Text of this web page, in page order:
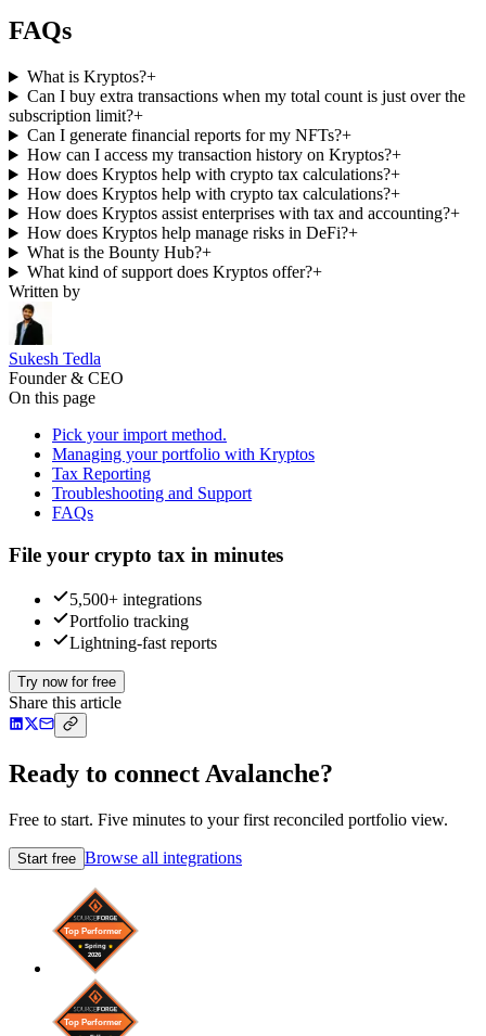
FAQs
What is Kryptos?+
Can I buy extra transactions when my total count is just over the
subscription limit?+
Can I generate financial reports for my NFTs?+
How can I access my transaction history on Kryptos?+
How does Kryptos help with crypto tax calculations?+
How does Kryptos help with crypto tax calculations?+
How does Kryptos assist enterprises with tax and accounting?+
How does Kryptos help manage risks in DeFi?+
What is the Bounty Hub?+
What kind of support does Kryptos offer?+
Written by
Sukesh Tedla
Founder & CEO
On this page
Pick your import method.
Managing your portfolio with Kryptos
Tax Reporting
Troubleshooting and Support
FAQs
File your crypto tax in minutes
5,500+ integrations
Portfolio tracking
Lightning-fast reports
Try now for free
Share this article
Ready to connect Avalanche?
Free to start. Five minutes to your first reconciled portfolio view.
Start free Browse all integrations